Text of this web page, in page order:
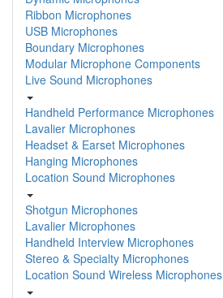
Ribbon Microphones
USB Microphones
Boundary Microphones
Modular Microphone Components
Live Sound Microphones
Handheld Performance Microphones
Lavalier Microphones
Headset & Earset Microphones
Hanging Microphones
Location Sound Microphones
Shotgun Microphones
Lavalier Microphones
Handheld Interview Microphones
Stereo & Specialty Microphones
Location Sound Wireless Microphones